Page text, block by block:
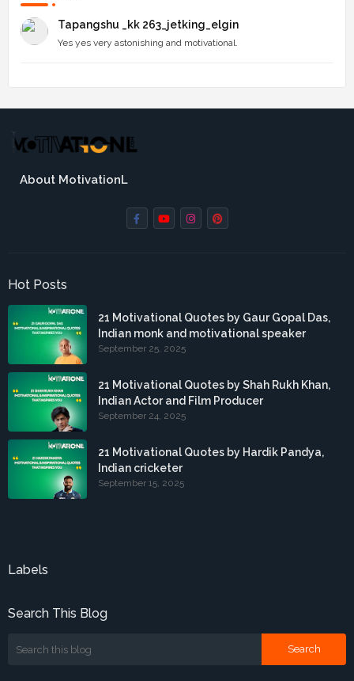
Tapangshu _kk 263_jetking_elgin
Yes yes very astonishing and motivational.
About MotivationL
Hot Posts
21 Motivational Quotes by Gaur Gopal Das,
Indian monk and motivational speaker
September 25, 2025
21 Motivational Quotes by Shah Rukh Khan,
Indian Actor and Film Producer
September 24, 2025
21 Motivational Quotes by Hardik Pandya,
Indian cricketer
September 15, 2025
Labels
Search This Blog